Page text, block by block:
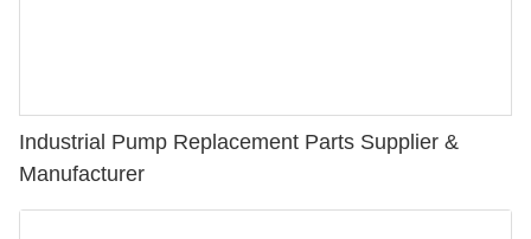
Industrial Pump Replacement Parts Supplier &
Manufacturer